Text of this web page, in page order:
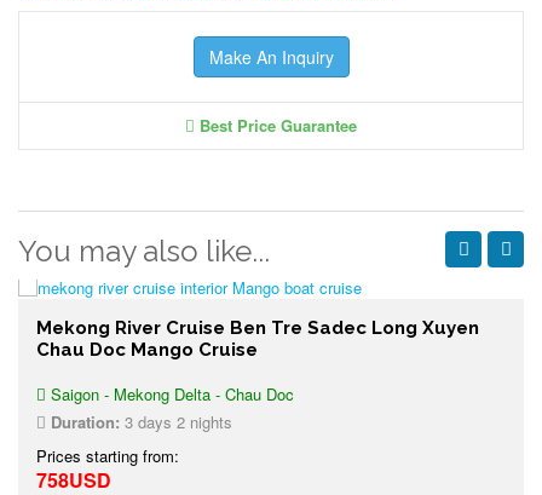
Make An Inquiry
Best Price Guarantee
You may also like...
Mekong River Cruise Ben Tre Sadec Long Xuyen
Chau Doc Mango Cruise
Saigon - Mekong Delta - Chau Doc
Duration: 3 days 2 nights
Prices starting from:
758USD